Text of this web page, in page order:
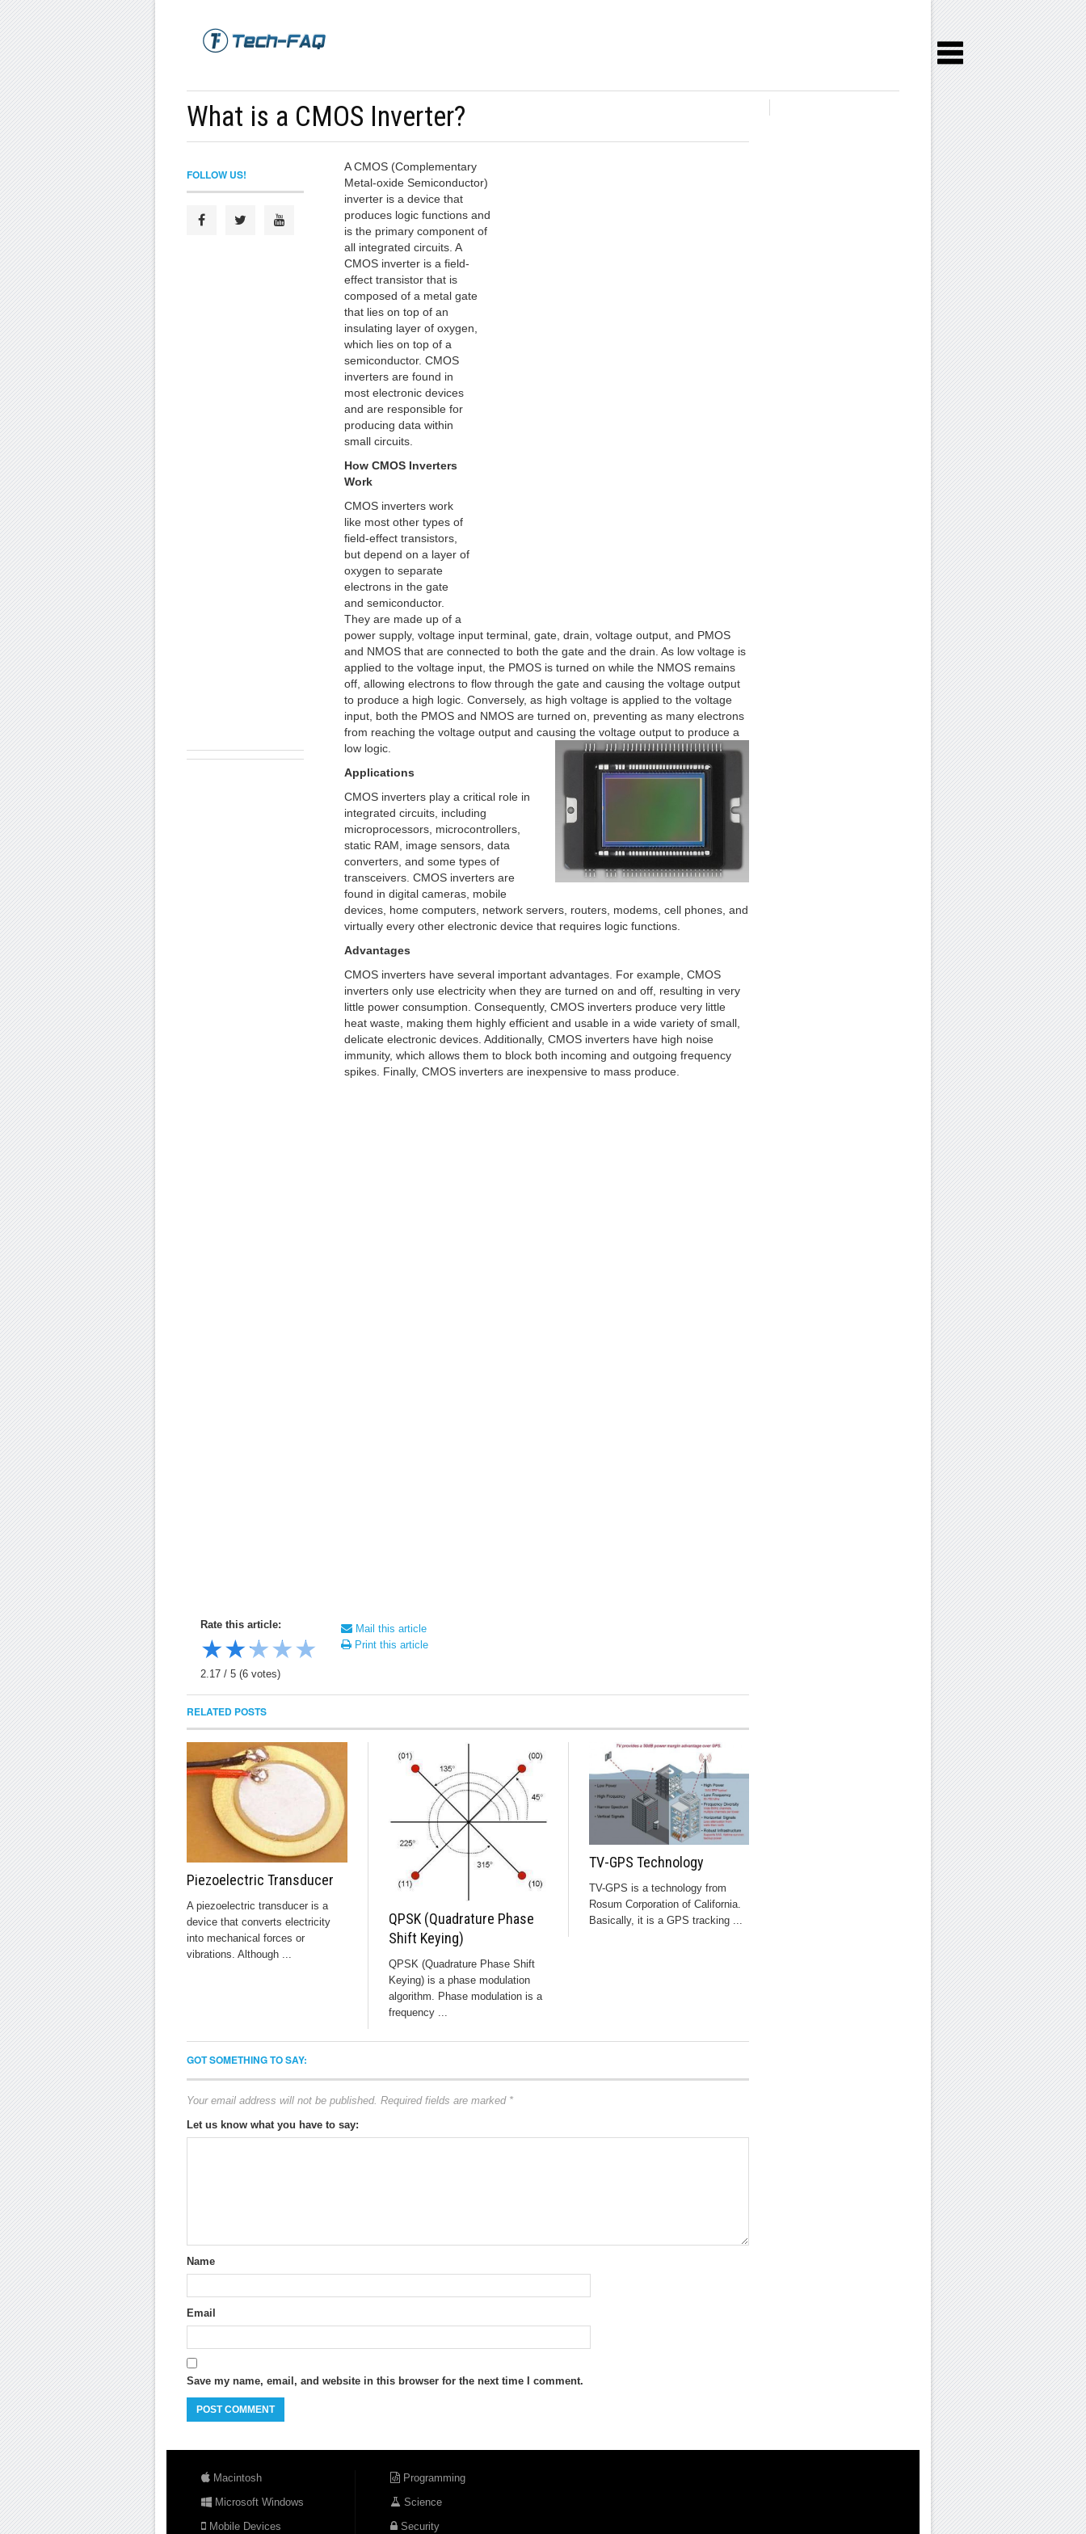
What is a CMOS Inverter?
A CMOS (Complementary
Metal-oxide Semiconductor)
inverter is a device that
produces logic functions and
is the primary component of
all integrated circuits. A
CMOS inverter is a field-
effect transistor that is
composed of a metal gate
that lies on top of an
insulating layer of oxygen,
which lies on top of a
semiconductor. CMOS
inverters are found in
most electronic devices
and are responsible for
producing data within
small circuits.
How CMOS Inverters
Work
CMOS inverters work
like most other types of
field-effect transistors,
but depend on a layer of
oxygen to separate
electrons in the gate
and semiconductor.
They are made up of a
power supply, voltage input terminal, gate, drain, voltage output, and PMOS
and NMOS that are connected to both the gate and the drain. As low voltage is
applied to the voltage input, the PMOS is turned on while the NMOS remains
off, allowing electrons to flow through the gate and causing the voltage output
to produce a high logic. Conversely, as high voltage is applied to the voltage
input, both the PMOS and NMOS are turned on, preventing as many electrons
from reaching the voltage output and causing the voltage output to produce a
low logic.
Applications
CMOS inverters play a critical role in
integrated circuits, including
microprocessors, microcontrollers,
static RAM, image sensors, data
converters, and some types of
transceivers. CMOS inverters are
found in digital cameras, mobile
devices, home computers, network servers, routers, modems, cell phones, and
virtually every other electronic device that requires logic functions.
Advantages
CMOS inverters have several important advantages. For example, CMOS
inverters only use electricity when they are turned on and off, resulting in very
little power consumption. Consequently, CMOS inverters produce very little
heat waste, making them highly efficient and usable in a wide variety of small,
delicate electronic devices. Additionally, CMOS inverters have high noise
immunity, which allows them to block both incoming and outgoing frequency
spikes. Finally, CMOS inverters are inexpensive to mass produce.
FOLLOW US!
Rate this article:
★★★★★
2.17 / 5 (6 votes)
Mail this article
Print this article
RELATED POSTS
Piezoelectric Transducer
A piezoelectric transducer is a
device that converts electricity
into mechanical forces or
vibrations. Although ...
QPSK (Quadrature Phase
Shift Keying)
QPSK (Quadrature Phase Shift
Keying) is a phase modulation
algorithm. Phase modulation is a
frequency ...
TV-GPS Technology
TV-GPS is a technology from
Rosum Corporation of California.
Basically, it is a GPS tracking ...
GOT SOMETHING TO SAY:
Your email address will not be published. Required fields are marked *
Let us know what you have to say:
Name
Email
Save my name, email, and website in this browser for the next time I comment.
Macintosh
Microsoft Windows
Mobile Devices
Programming
Science
Security